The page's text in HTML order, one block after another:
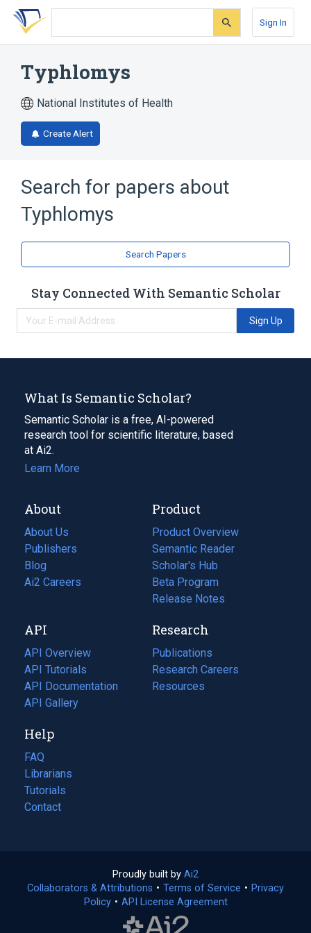
Skip
search
Skip
Skip
account
Sign In
Typhlomys
National Institutes of Health
Create Alert
Search for papers about
Typhlomys
Search Papers
Stay Connected With Semantic Scholar
Sign Up
What Is Semantic Scholar?
Semantic Scholar is a free, AI-powered
research tool for scientific literature, based
at Ai2.
Learn More
About
About Us
Publishers
Blog
(opens
in
tab)
Ai2 Careers
(opens
new
tab)
Product
Product Overview
Semantic Reader
Scholar's Hub
Beta Program
Release Notes
API
API Overview
API Tutorials
API Documentation
(opens
in
new
tab)
API Gallery
Research
Publications
(opens
in
a
Research Careers
(opens
in
Resources
(opens
Help
FAQ
Librarians
Tutorials
Contact
Proudly built by Ai2
in
a
Collaborators & Attributions • Terms of Service (opens
• Privacy
Policy(opens
• API License Agreement